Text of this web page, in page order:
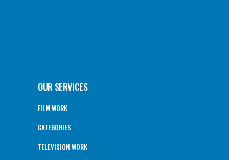
OUR SERVICES
FILM WORK
CATEGORIES
TELEVISION WORK